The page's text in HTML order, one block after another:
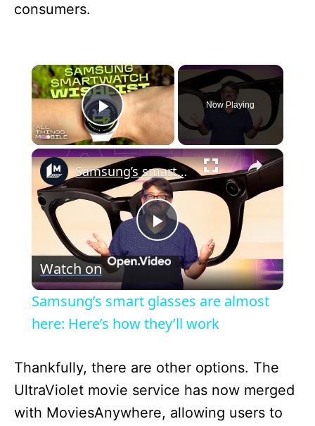
consumers.
×
Play Video
Now Playing
×
P
l
a
y
V
Samsung’s smart glasses are almost here: Here’s how they’ll work
Watch on
Samsung’s smart glasses are almost
here: Here’s how they’ll work
Thankfully, there are other options. The
UltraViolet movie service has now merged
with MoviesAnywhere, allowing users to